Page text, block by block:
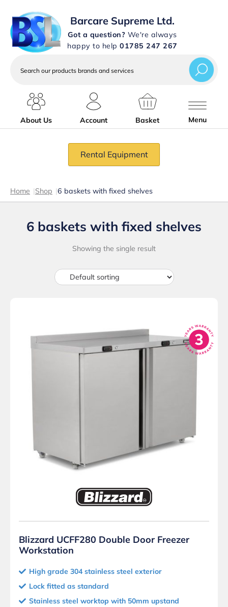
Barcare Supreme Ltd.
Got a question? We're always
happy to help 01785 247 267
services
About Us
Account Basket Menu
Rental Equipment
Home |Shop |6 baskets with fixed shelves
6 baskets with fixed shelves
Showing the single result
Blizzard UCFF280 Double Door Freezer
Workstation
High grade 304 stainless steel exterior
Lock fitted as standard
Stainless steel worktop with 50mm upstand